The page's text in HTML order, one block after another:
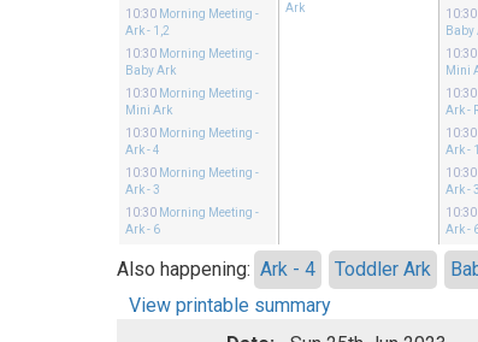
10:30 Morning Meeting -
Ark - 1,2
10:30 Morning Meeting -
Baby Ark
10:30 Morning Meeting -
Mini Ark
10:30 Morning Meeting -
Ark - 4
10:30 Morning Meeting -
Ark - 3
10:30 Morning Meeting -
Ark - 6
Ark
10:30
Baby
10:30
Mini
10:30
Ark -
10:30
Ark -
10:30
Ark - 3
10:30
Ark -
Also happening: Ark - 4 Toddler Ark
View printable summary